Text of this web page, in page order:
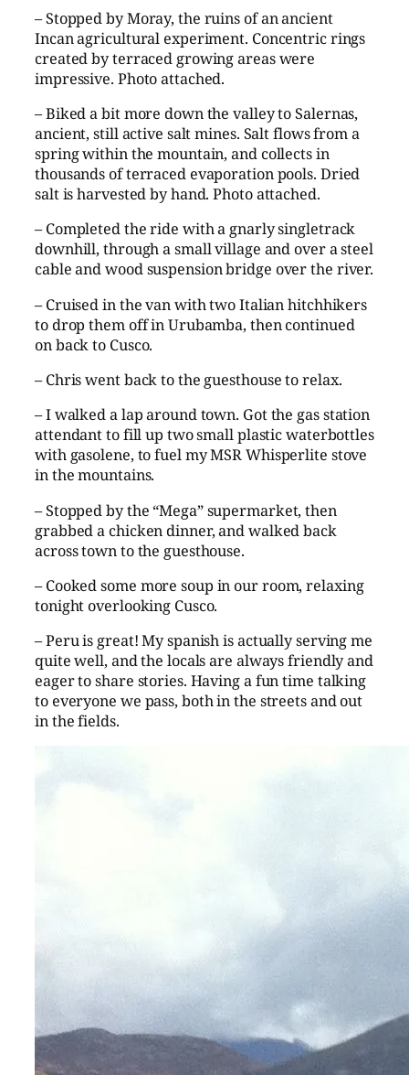
– Stopped by Moray, the ruins of an ancient
Incan agricultural experiment. Concentric rings
created by terraced growing areas were
impressive. Photo attached.
– Biked a bit more down the valley to Salernas,
ancient, still active salt mines. Salt flows from a
spring within the mountain, and collects in
thousands of terraced evaporation pools. Dried
salt is harvested by hand. Photo attached.
– Completed the ride with a gnarly singletrack
downhill, through a small village and over a steel
cable and wood suspension bridge over the river.
– Cruised in the van with two Italian hitchhikers
to drop them off in Urubamba, then continued
on back to Cusco.
– Chris went back to the guesthouse to relax.
– I walked a lap around town. Got the gas station
attendant to fill up two small plastic waterbottles
with gasolene, to fuel my MSR Whisperlite stove
in the mountains.
– Stopped by the “Mega” supermarket, then
grabbed a chicken dinner, and walked back
across town to the guesthouse.
– Cooked some more soup in our room, relaxing
tonight overlooking Cusco.
– Peru is great! My spanish is actually serving me
quite well, and the locals are always friendly and
eager to share stories. Having a fun time talking
to everyone we pass, both in the streets and out
in the fields.